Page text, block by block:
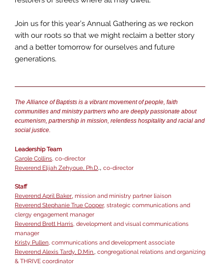
Join us for this year’s Annual Gathering as we reckon
with our roots so that we might reclaim a better story
and a better tomorrow for ourselves and future
generations.
The Alliance of Baptists is a vibrant movement of people, faith
communities and ministry partners who are deeply passionate about
ecumenism, partnership in mission, relentless hospitality and racial and
social justice.
Leadership Team
Carole Collins, co-director
Reverend Elijah Zehyoue, Ph.D., co-director
Staff
Reverend April Baker, mission and ministry partner liaison
Reverend Stephanie True Cooper, strategic communications and
clergy engagement manager
Reverend Brett Harris, development and visual communications
manager
Kristy Pullen, communications and development associate
Reverend Alexis Tardy, D.Min., congregational relations and organizing
& THRIVE coordinator